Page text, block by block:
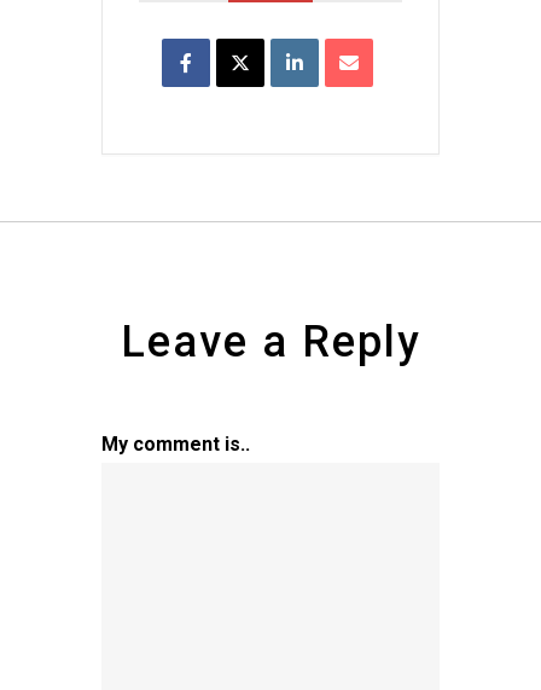
Leave a Reply
My comment is..